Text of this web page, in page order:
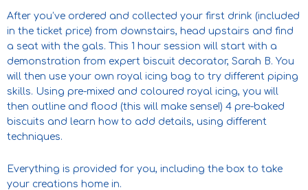
After you’ve ordered and collected your first drink (included
in the ticket price) from downstairs, head upstairs and find
a seat with the gals. This 1 hour session will start with a
demonstration from expert biscuit decorator, Sarah B. You
will then use your own royal icing bag to try different piping
skills. Using pre-mixed and coloured royal icing, you will
then outline and flood (this will make sense!) 4 pre-baked
biscuits and learn how to add details, using different
techniques.
Everything is provided for you, including the box to take
your creations home in.